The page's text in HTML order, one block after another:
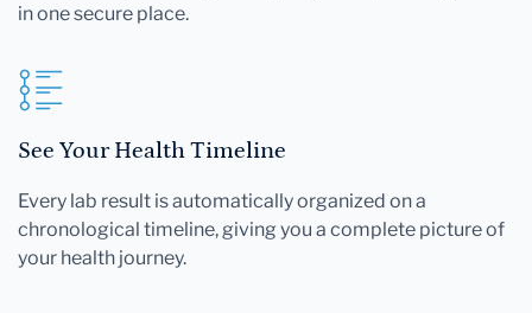
in one secure place.
See Your Health Timeline
Every lab result is automatically organized on a
chronological timeline, giving you a complete picture of
your health journey.